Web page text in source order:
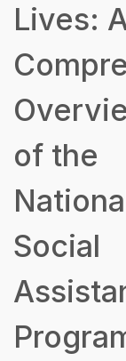
Lives:
of the
Social